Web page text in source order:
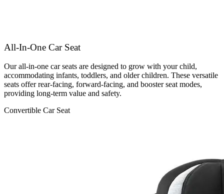
All-In-One Car Seat
Our all-in-one car seats are designed to grow with your child,
accommodating infants, toddlers, and older children. These versatile
seats offer rear-facing, forward-facing, and booster seat modes,
providing long-term value and safety.
Convertible Car Seat